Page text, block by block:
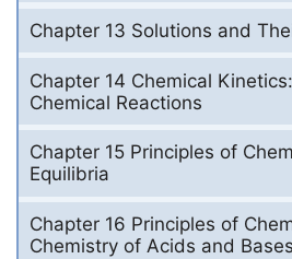
Chapter 13 Solutions and
Chapter 14 Chemical
Chemical Reactions
Chapter 15 Principles of
Equilibria
Chapter 16 Principles of
Chemistry of Acids and Bases